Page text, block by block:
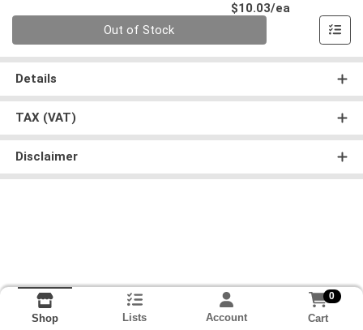
$10.03/ea
Out of Stock
Details
TAX (VAT)
Disclaimer
Shop Lists Account
0
Cart